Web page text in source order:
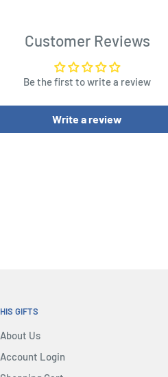
Customer Reviews
Be the first to write a review
Write a review
HIS GIFTS
About Us
Account Login